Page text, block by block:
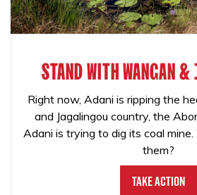
STAND WITH WANGAN
Right now, Adani is ripping the
and Jagalingou country, the
Adani is trying to dig its coal
them?
Take Action